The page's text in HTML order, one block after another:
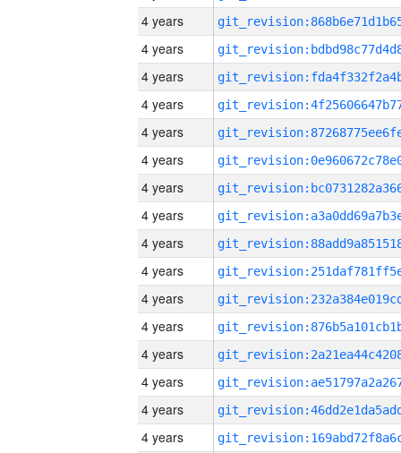
4 years
4 years
4 years
4 years
4 years
4 years
4 years
4 years
4 years
4 years
4 years
4 years
4 years
4 years
4 years
4 years